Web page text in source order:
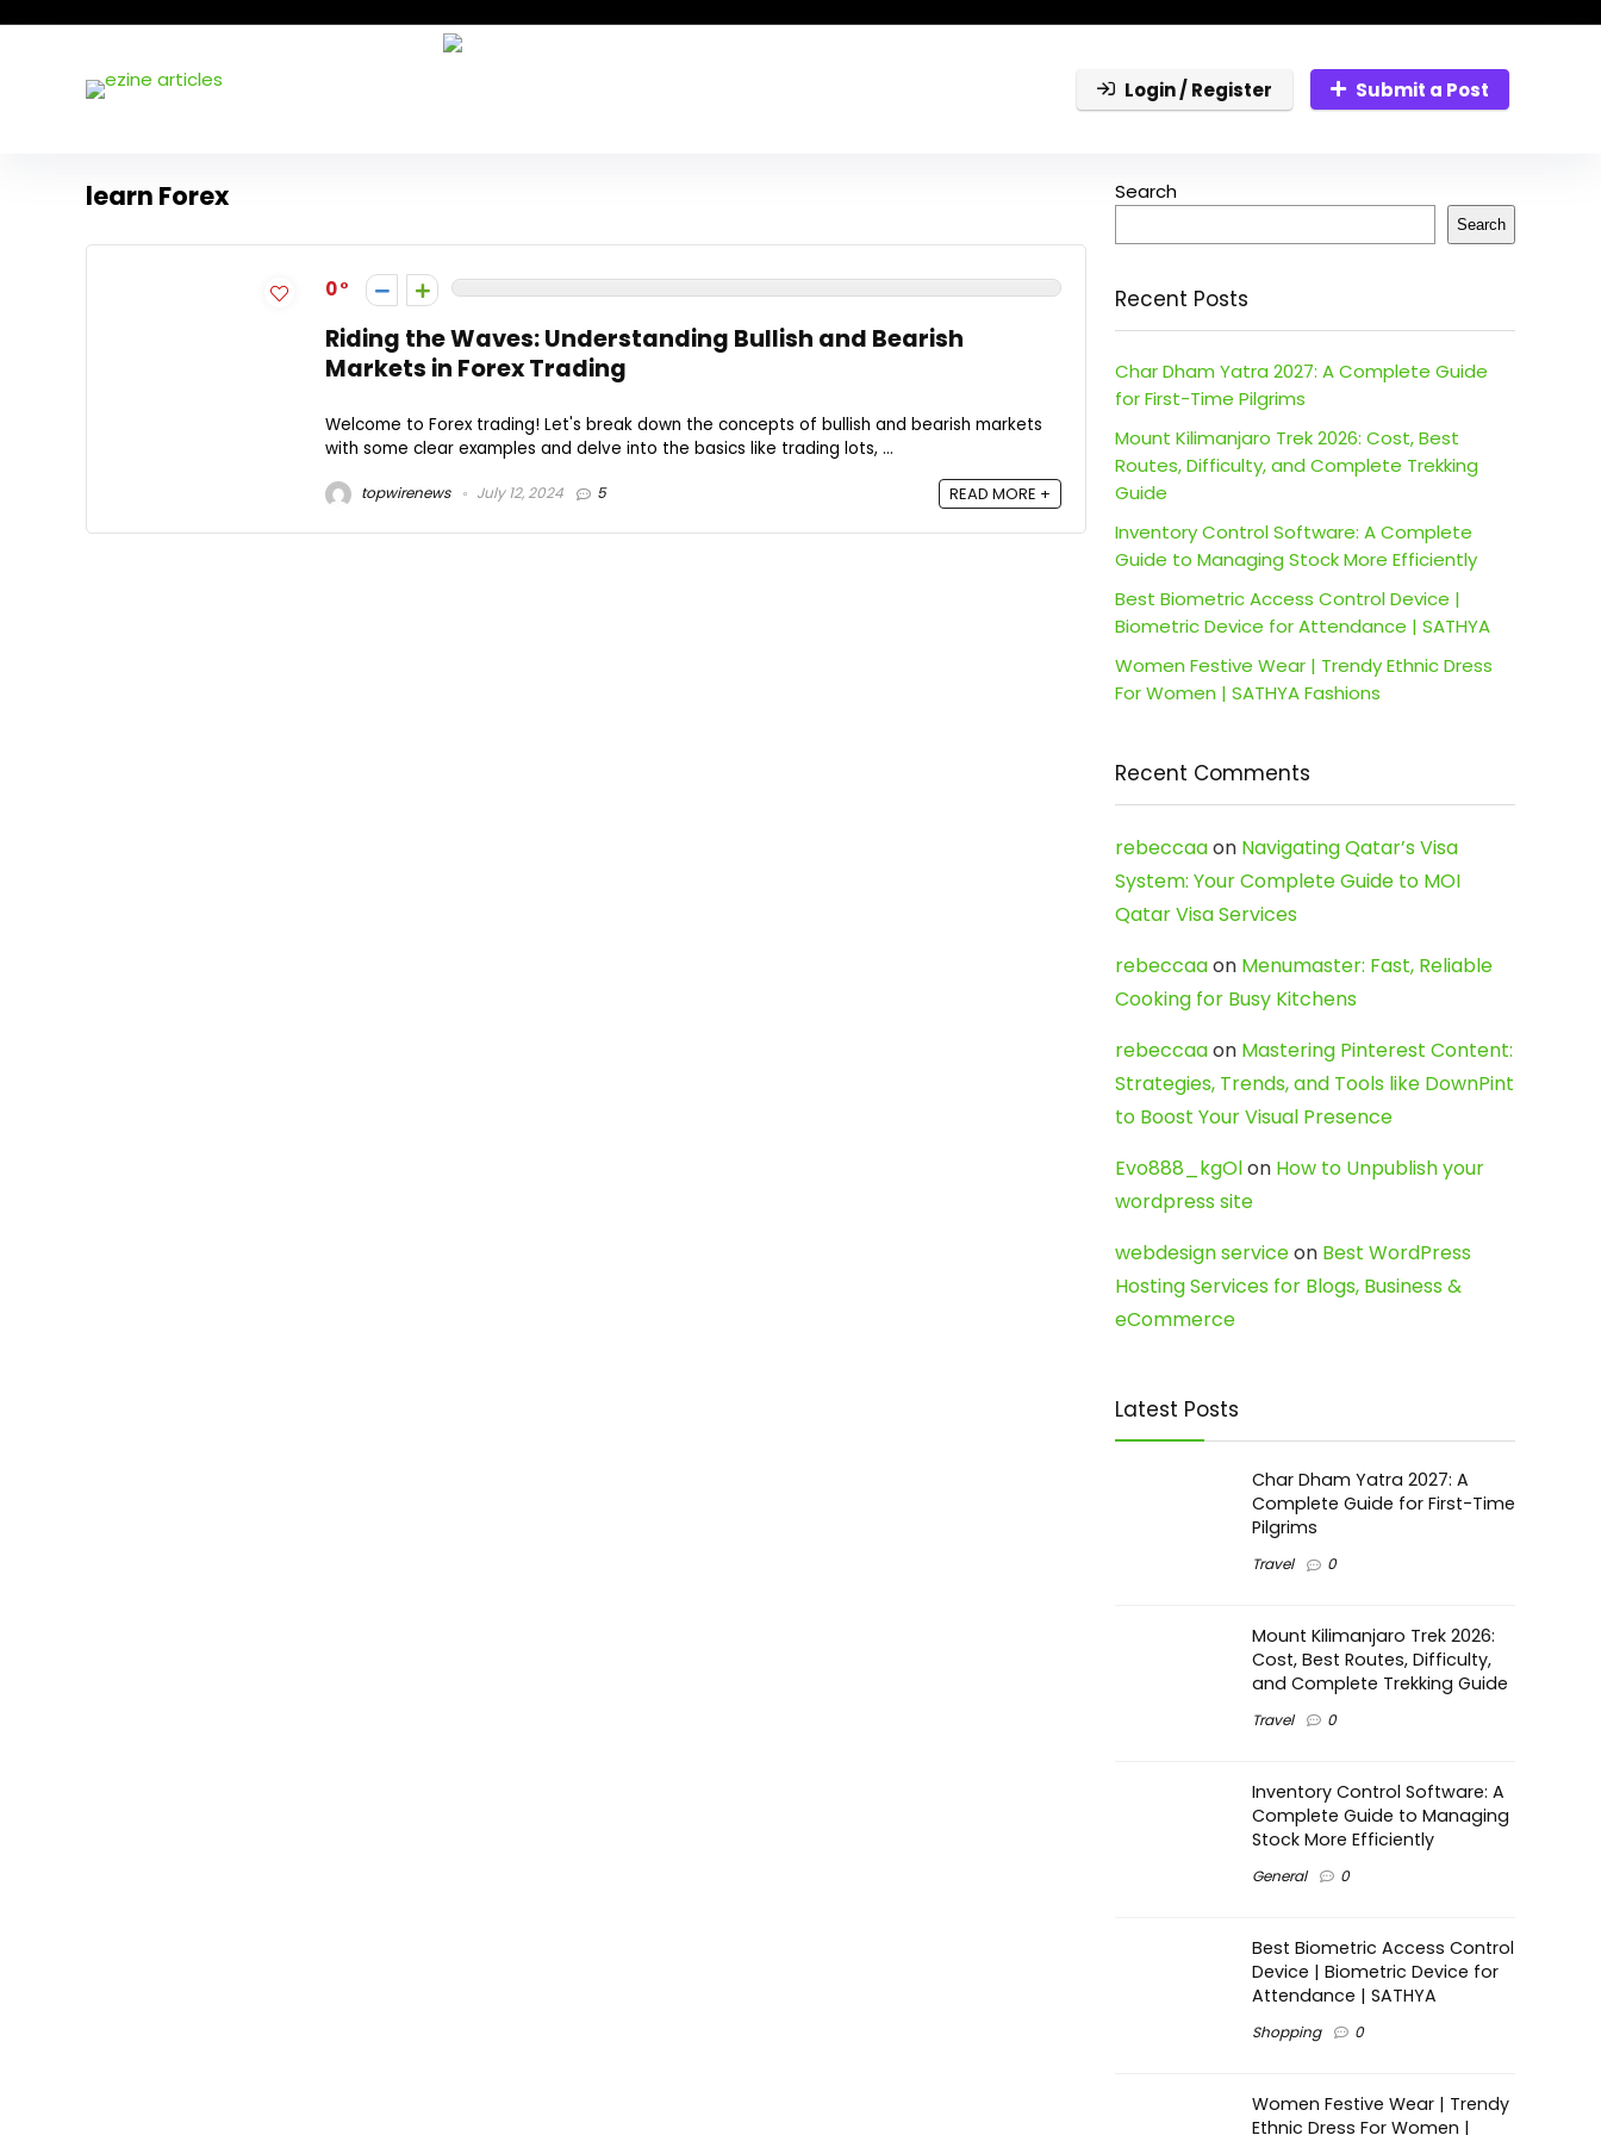
Login / Register Submit a Post
learn Forex
0
Riding the Waves: Understanding Bullish and Bearish
Markets in Forex Trading
Welcome to Forex trading! Let's break down the concepts of bullish and bearish markets
with some clear examples and delve into the basics like trading lots, ...
topwirenews July 12, 2024 5 READ MORE +
Search
Search
Recent Posts
Char Dham Yatra 2027: A Complete Guide
for First-Time Pilgrims
Mount Kilimanjaro Trek 2026: Cost, Best
Routes, Difficulty, and Complete Trekking
Guide
Inventory Control Software: A Complete
Guide to Managing Stock More Efficiently
Best Biometric Access Control Device |
Biometric Device for Attendance | SATHYA
Women Festive Wear | Trendy Ethnic Dress
For Women | SATHYA Fashions
Recent Comments
rebeccaaon Navigating Qatar’s Visa
System: Your Complete Guide to MOI
Qatar Visa Services
rebeccaaon Menumaster: Fast, Reliable
Cooking for Busy Kitchens
rebeccaaon Mastering Pinterest Content:
Strategies, Trends, and Tools like DownPint
to Boost Your Visual Presence
Evo888_kgOlon How to Unpublish your
wordpress site
webdesign serviceon Best WordPress
Hosting Services for Blogs, Business &
eCommerce
Latest Posts
Char Dham Yatra 2027: A
Complete Guide for First-Time
Pilgrims
Travel 0
Mount Kilimanjaro Trek 2026:
Cost, Best Routes, Difficulty,
and Complete Trekking Guide
Travel 0
Inventory Control Software: A
Complete Guide to Managing
Stock More Efficiently
General 0
Best Biometric Access Control
Device | Biometric Device for
Attendance | SATHYA
Shopping 0
Women Festive Wear | Trendy
Ethnic Dress For Women |